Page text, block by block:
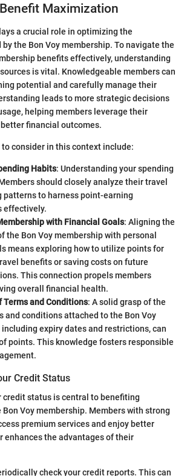
Maximization
a crucial role in optimizing the
the Bon Voy membership. To navigate the
benefits effectively, understanding
is vital. Knowledgeable members can
potential and carefully manage their
leads to more strategic decisions
helping members leverage their
financial outcomes.
consider in this context include:
Habits: Understanding your spending
should closely analyze their travel
patterns to harness point-earning
effectively.
with Financial Goals: Aligning the
the Bon Voy membership with personal
means exploring how to utilize points for
benefits or saving costs on future
This connection propels members
overall financial health.
Terms and Conditions: A solid grasp of the
and conditions attached to the Bon Voy
expiry dates and restrictions, can
points. This knowledge fosters responsible
Credit Status
credit status is central to benefiting
Voy membership. Members with strong
premium services and enjoy better
enhances the advantages of their
check your credit reports. This can